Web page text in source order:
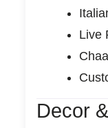
Live
Decor